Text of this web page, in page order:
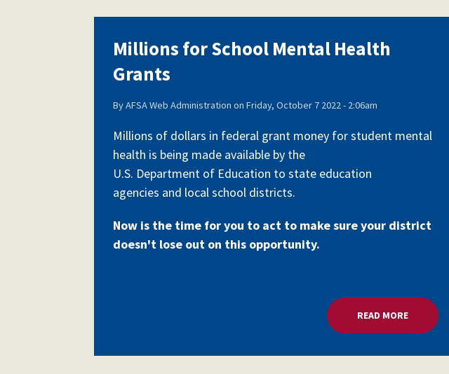
Millions for School Mental Health
Grants
ByAFSA Web Administration onFriday, October 7 2022 - 2:06am
Millions of dollars in federal grant money for student mental
health is being made available by the
U.S. Department of Education to state education
agencies and local school districts.
Now is the time for you to act to make sure your district
doesn't lose out on this opportunity.
READ MORE ABOUT